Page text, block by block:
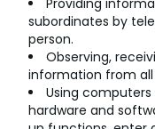
Providing
subordinates by
person.
Observing,
information from
Using
hardware and